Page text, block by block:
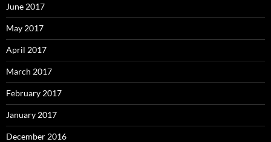
June 2017
May 2017
April 2017
March 2017
February 2017
January 2017
December 2016